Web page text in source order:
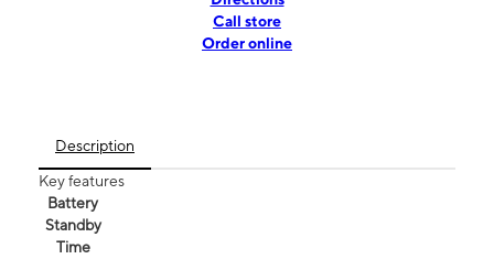
Call store
Order online
Description
Key features
Battery
Standby
Time